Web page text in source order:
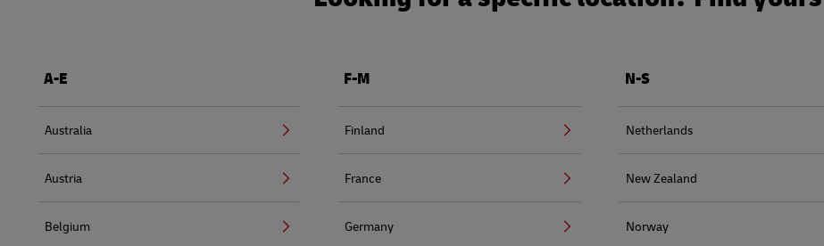
A-E
Australia
Austria
Belgium
F-M
Finland
France
Germany
N-S
Netherlands
New Zealand
Norway